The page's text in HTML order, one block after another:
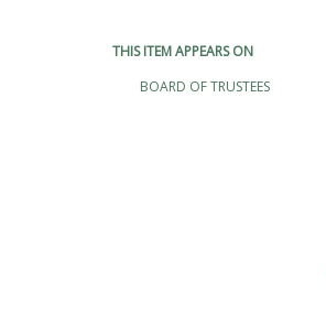
THIS ITEM APPEARS ON
BOARD OF TRUSTEES